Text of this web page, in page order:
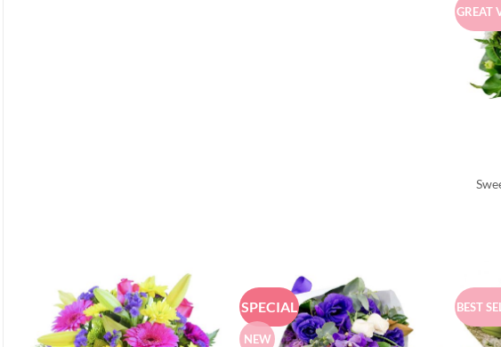
GREAT
SPECIAL
NEW
BEST